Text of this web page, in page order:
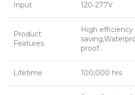
Input 120-277V
Product
Features
High
proof…
Lifetime 100,000 hrs